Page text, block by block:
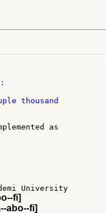
thousand
as
University
fi]
abo--fi]